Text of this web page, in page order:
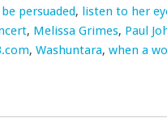
persuaded, listen to her
, Melissa Grimes, Paul
, Washuntara, when a